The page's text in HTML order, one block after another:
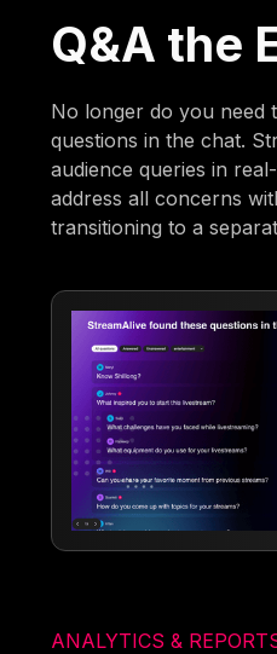
Q&A the
No longer do you need
questions in the chat.
audience queries in
address all concerns
transitioning to a
ANALYTICS &